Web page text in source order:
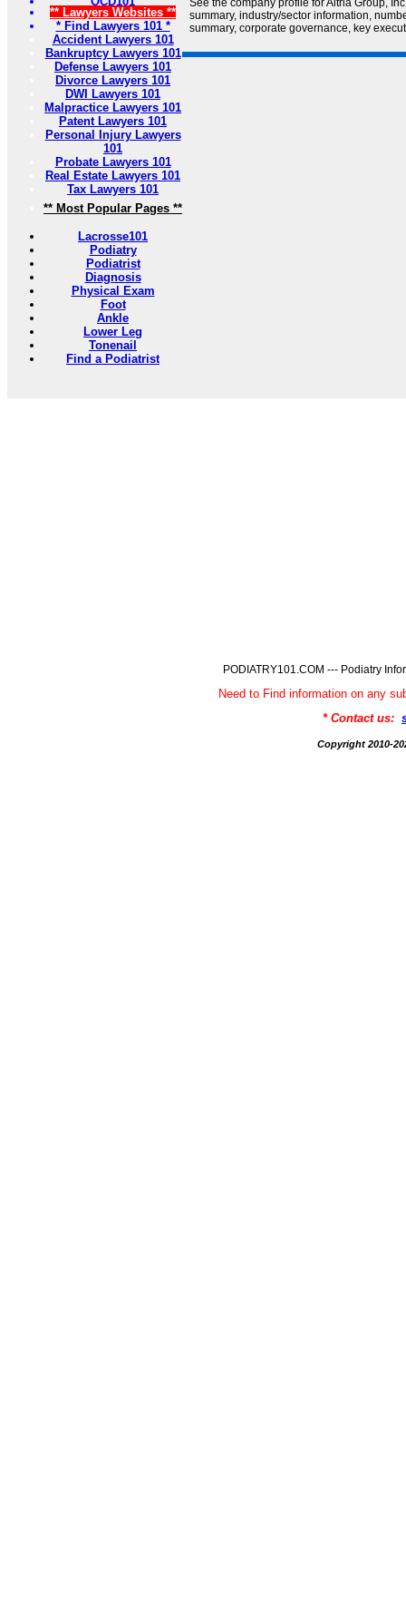
** Lawyers Websites **
* Find Lawyers 101 *
Accident Lawyers 101
Bankruptcy Lawyers 101
Defense Lawyers 101
Divorce Lawyers 101
DWI Lawyers 101
Malpractice Lawyers 101
Patent Lawyers 101
Personal Injury Lawyers
101
Probate Lawyers 101
Real Estate Lawyers 101
Tax Lawyers 101
** Most Popular Pages **
Lacrosse101
Podiatry
Podiatrist
Diagnosis
Physical Exam
Foot
Ankle
Lower Leg
Tonenail
Find a Podiatrist
See the company profile for Altria Group,
summary, industry/sector information,
summary, corporate governance, key
PODIATRY101.COM --- Podiatry
Need to Find information on any
* Contact us:
Copyright 2010-